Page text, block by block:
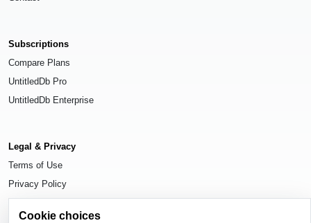
Subscriptions
Compare Plans
UntitledDb Pro
UntitledDb Enterprise
Legal & Privacy
Terms of Use
Privacy Policy
Cookie choices